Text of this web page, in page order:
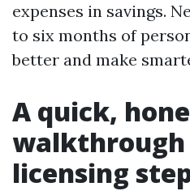
expenses in savings.
to six months of
better and make
A quick,
licensing